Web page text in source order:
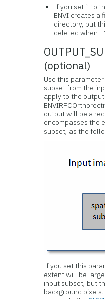
If you set it to
ENVI creates a
directory, but
deleted when
(optional)
Use this
subset from the
apply to the
output will be a
encompasses the
subset, as the
If you set this
extent will be
input subset, but
background